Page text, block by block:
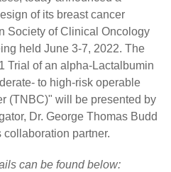
of its breast cancer
Society of Clinical Oncology
held June 3-7, 2022. The
Trial of an alpha-Lactalbumin
to high-risk operable
(TNBC)" will be presented by
Dr. George Thomas Budd
partner.
can be found below: